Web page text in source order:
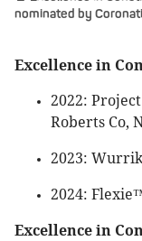
nominated by
Excellence in
2022:
Roberts Co,
2023:
2024:
Excellence in